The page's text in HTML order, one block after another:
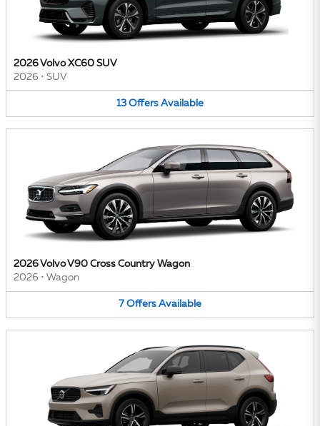
2026 Volvo XC60 SUV
2026 • SUV
13 Offers Available
2026 Volvo V90 Cross Country Wagon
2026 • Wagon
7 Offers Available